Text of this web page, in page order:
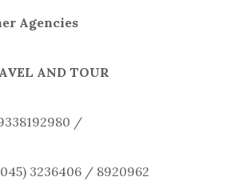
Agencies
AND TOUR
/
3236406 / 8920962